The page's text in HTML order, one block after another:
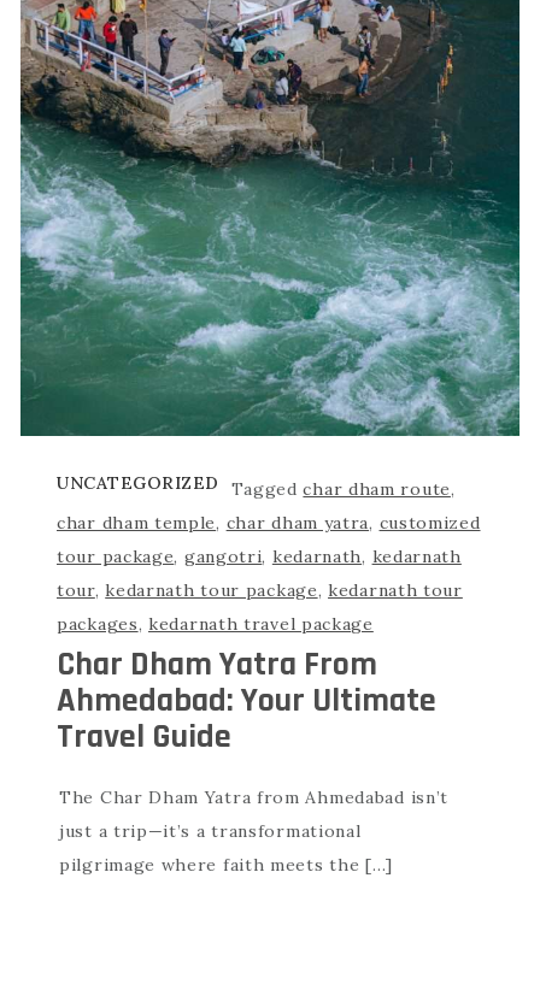
UNCATEGORIZED Taggedchar dham route,
char dham temple, char dham yatra, customized
tour package, gangotri, kedarnath, kedarnath
tour,kedarnath tour package,kedarnath tour
packages,kedarnath travel package
Char Dham Yatra From
Ahmedabad: Your Ultimate
Travel Guide
The Char Dham Yatra from Ahmedabad isn’t
just a trip—it’s a transformational
pilgrimage where faith meets the […]